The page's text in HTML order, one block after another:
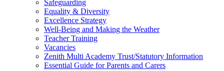
Safeguarding
Equality & Diversity
Excellence Strategy
Well-Being and Making the Weather
Teacher Training
Vacancies
Zenith Multi Academy Trust/Statutory Information
Essential Guide for Parents and Carers